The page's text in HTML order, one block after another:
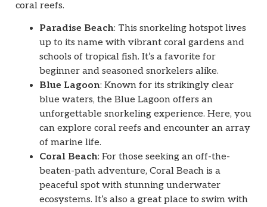
coral reefs.
Paradise Beach: This snorkeling hotspot lives
up to its name with vibrant coral gardens and
schools of tropical fish. It’s a favorite for
beginner and seasoned snorkelers alike.
Blue Lagoon: Known for its strikingly clear
blue waters, the Blue Lagoon offers an
unforgettable snorkeling experience. Here, you
can explore coral reefs and encounter an array
of marine life.
Coral Beach: For those seeking an off-the-
beaten-path adventure, Coral Beach is a
peaceful spot with stunning underwater
ecosystems. It’s also a great place to swim with